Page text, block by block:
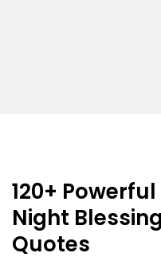
120+
Night
Quotes